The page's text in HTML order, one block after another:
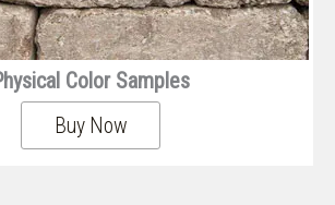
Color Samples
Buy Now